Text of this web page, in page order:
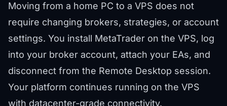
Moving from a home PC to a VPS does not
require changing brokers, strategies, or account
settings. You install MetaTrader on the VPS, log
into your broker account, attach your EAs, and
disconnect from the Remote Desktop session.
Your platform continues running on the VPS
with datacenter-grade connectivity.